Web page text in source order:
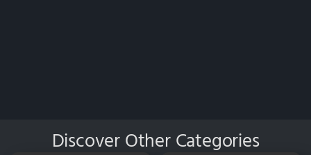
Discover Other Categories